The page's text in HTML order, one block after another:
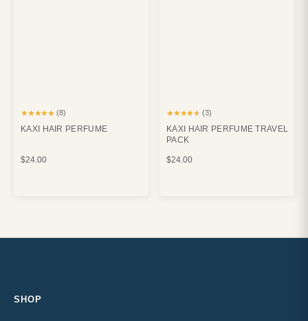
★★★★★ (8)
KAXI HAIR PERFUME
$24.00
★★★★★ (3)
KAXI HAIR PERFUME TRAVEL
PACK
$24.00
SHOP